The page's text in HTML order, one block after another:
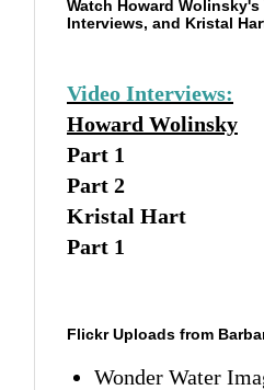
Watch Howard Wolinsky's
Interviews, and Kristal
Video Interviews:
Howard Wolinsky
Part 1
Part 2
Kristal Hart
Part 1
Flickr Uploads from
Wonder Water